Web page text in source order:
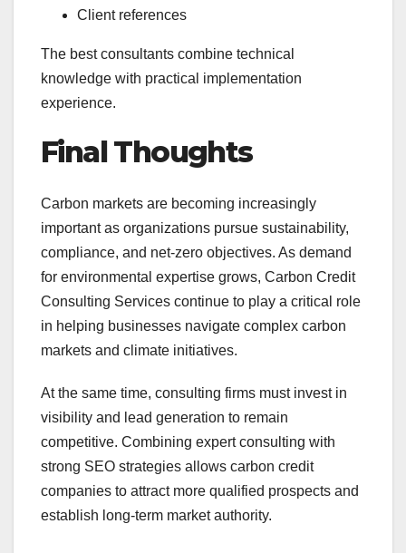
Client references
The best consultants combine technical
knowledge with practical implementation
experience.
Final Thoughts
Carbon markets are becoming increasingly
important as organizations pursue sustainability,
compliance, and net-zero objectives. As demand
for environmental expertise grows, Carbon Credit
Consulting Services continue to play a critical role
in helping businesses navigate complex carbon
markets and climate initiatives.
At the same time, consulting firms must invest in
visibility and lead generation to remain
competitive. Combining expert consulting with
strong SEO strategies allows carbon credit
companies to attract more qualified prospects and
establish long-term market authority.